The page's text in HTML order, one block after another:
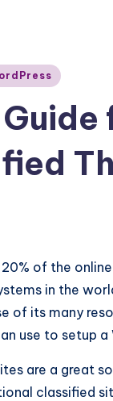
of the
in the
of its many
use to setup a
are a great
classified